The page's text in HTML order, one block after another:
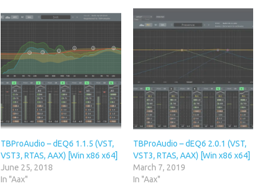
TBProAudio – dEQ6 1.1.5 (VST,
VST3, RTAS, AAX) [Win x86 x64]
June 25, 2018
In "Aax"
TBProAudio – dEQ6 2.0.1 (VST,
VST3, RTAS, AAX) [Win x86 x64]
March 7, 2019
In "Aax"